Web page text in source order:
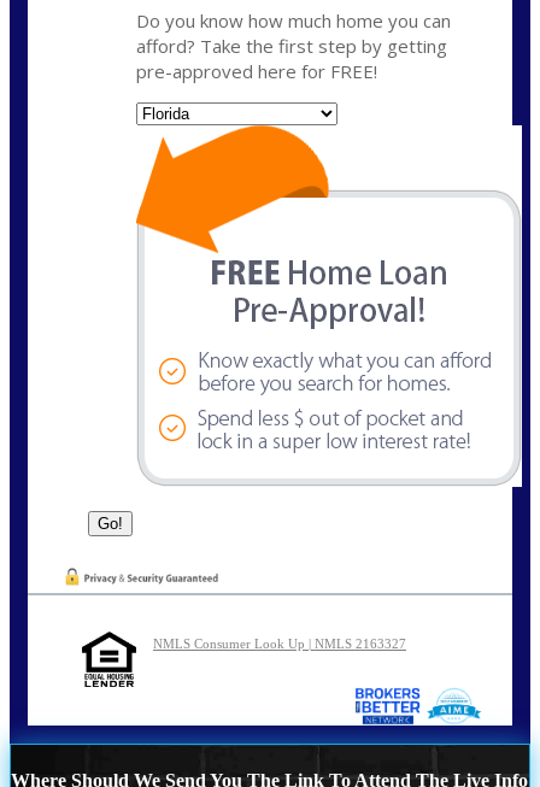
Do you know how much home you can
afford? Take the first step by getting
pre-approved here for FREE!
NMLS Consumer Look Up | NMLS 2163327
Where Should We Send You The Link To Attend The Live Info